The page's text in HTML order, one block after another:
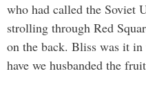
who had called the Soviet
strolling through Red
on the back. Bliss was it
have we husbanded the